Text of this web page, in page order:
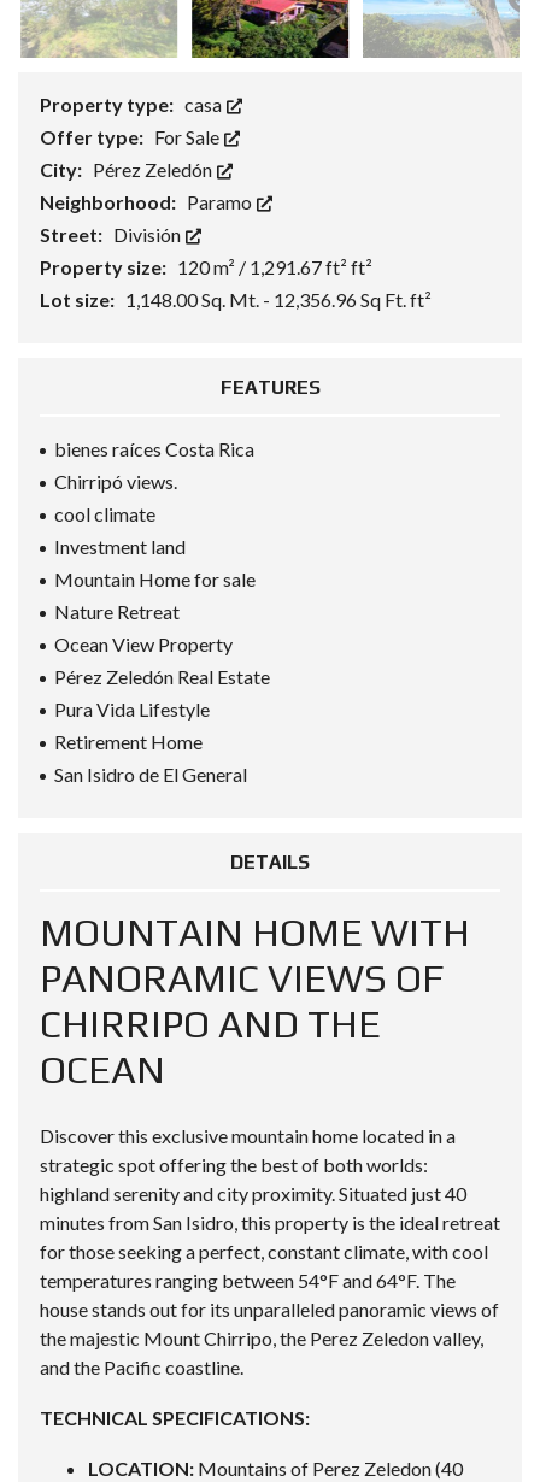
Property type: casa
Offer type: For Sale
City: Pérez Zeledón
Neighborhood: Paramo
Street: División
Property size: 120 m² / 1,291.67 ft² ft²
Lot size: 1,148.00 Sq. Mt. - 12,356.96 Sq Ft. ft²
FEATURES
bienes raíces Costa Rica
Chirripó views.
cool climate
Investment land
Mountain Home for sale
Nature Retreat
Ocean View Property
Pérez Zeledón Real Estate
Pura Vida Lifestyle
Retirement Home
San Isidro de El General
DETAILS
MOUNTAIN HOME WITH
PANORAMIC VIEWS OF
CHIRRIPO AND THE
OCEAN
Discover this exclusive mountain home located in a
strategic spot offering the best of both worlds:
highland serenity and city proximity. Situated just 40
minutes from San Isidro, this property is the ideal retreat
for those seeking a perfect, constant climate, with cool
temperatures ranging between 54°F and 64°F. The
house stands out for its unparalleled panoramic views of
the majestic Mount Chirripo, the Perez Zeledon valley,
and the Pacific coastline.
TECHNICAL SPECIFICATIONS:
LOCATION: Mountains of Perez Zeledon (40